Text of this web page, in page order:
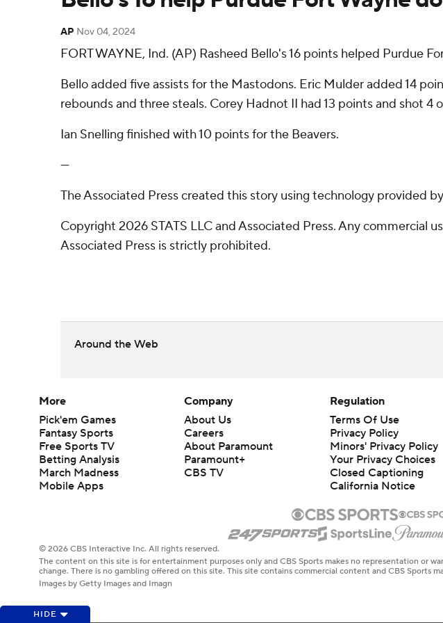
AP Nov 04, 2024
FORT WAYNE, Ind. (AP) Rasheed Bello's 16 points helped Purdue
Bello added five assists for the Mastodons. Eric Mulder added 14
rebounds and three steals. Corey Hadnot II had 13 points and shot
Ian Snelling finished with 10 points for the Beavers.
---
The Associated Press created this story using technology provided
Copyright 2026 STATS LLC and Associated Press. Any commercial
Associated Press is strictly prohibited.
Around the Web
HIDE
More
Pick'em Games
Fantasy Sports
Free Sports TV
Betting Analysis
March Madness
Mobile Apps
Company
About Us
Careers
About Paramount
Paramount+
CBS TV
Regulation
Terms Of Use
Privacy Policy
Minors' Privacy Policy
Your Privacy Choices
Closed Captioning
California Notice
© 2026 CBS Interactive Inc. All rights reserved.
The content on this site is for entertainment purposes only and CBS Sports makes no representation or
change. There is no gambling offered on this site. This site contains commercial content and CBS Sports
Images by Getty Images and Imagn